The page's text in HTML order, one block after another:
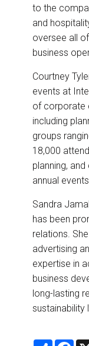
to the
and
oversee all
business
Courtney
events at
of corporate
including
groups
18,000
planning,
annual
Sandra
has been
relations.
advertising
expertise in
business
long-lasting
sustainability